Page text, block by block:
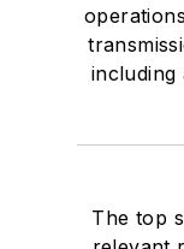
including
The top